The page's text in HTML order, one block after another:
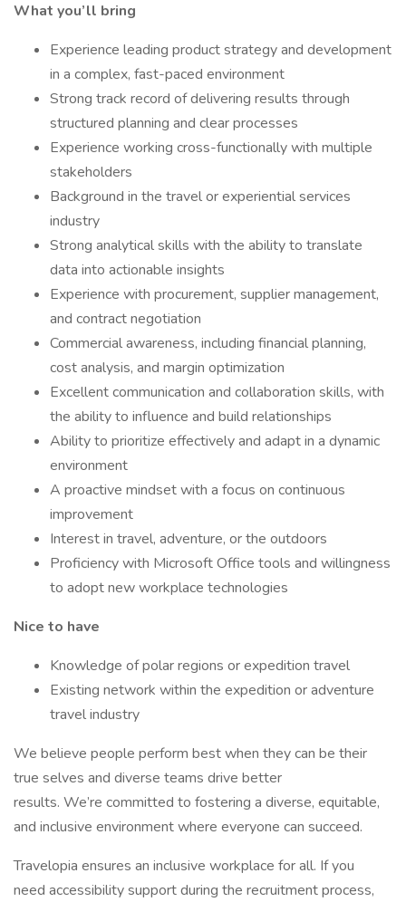
What you’ll bring
Experience leading product strategy and development
in a complex, fast-paced environment
Strong track record of delivering results through
structured planning and clear processes
Experience working cross-functionally with multiple
stakeholders
Background in the travel or experiential services
industry
Strong analytical skills with the ability to translate
data into actionable insights
Experience with procurement, supplier management,
and contract negotiation
Commercial awareness, including financial planning,
cost analysis, and margin optimization
Excellent communication and collaboration skills, with
the ability to influence and build relationships
Ability to prioritize effectively and adapt in a dynamic
environment
A proactive mindset with a focus on continuous
improvement
Interest in travel, adventure, or the outdoors
Proficiency with Microsoft Office tools and willingness
to adopt new workplace technologies
Nice to have
Knowledge of polar regions or expedition travel
Existing network within the expedition or adventure
travel industry
We believe people perform best when they can be their
true selves and diverse teams drive better
results. We’re committed to fostering a diverse, equitable,
and inclusive environment where everyone can succeed.
Travelopia ensures an inclusive workplace for all. If you
need accessibility support during the recruitment process,